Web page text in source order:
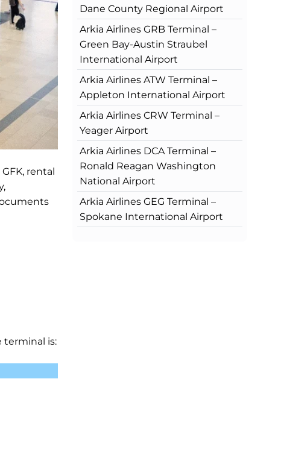
rental
terminal is:
Dane County Regional Airport
Arkia Airlines GRB Terminal –
Green Bay-Austin Straubel
International Airport
Arkia Airlines ATW Terminal –
Appleton International Airport
Arkia Airlines CRW Terminal –
Yeager Airport
Arkia Airlines DCA Terminal –
Ronald Reagan Washington
National Airport
Arkia Airlines GEG Terminal –
Spokane International Airport